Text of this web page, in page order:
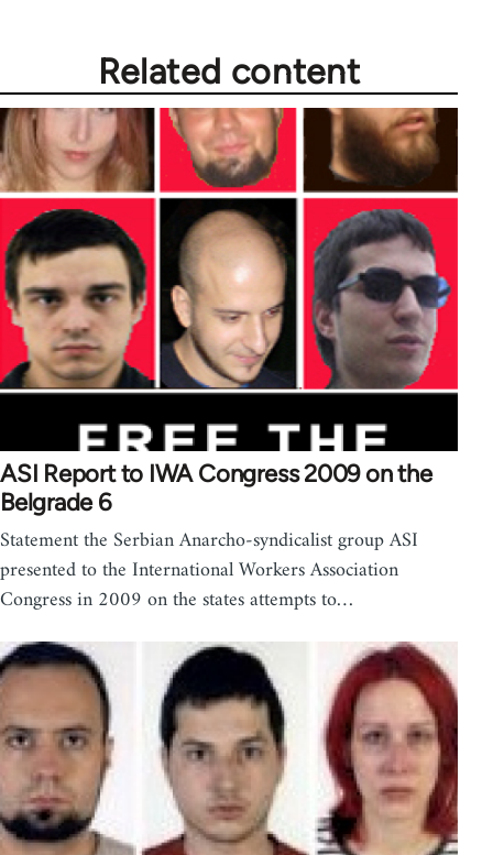
Related content
ASI Report to IWA Congress 2009 on the
Belgrade 6
Statement the Serbian Anarcho-syndicalist group ASI
presented to the International Workers Association
Congress in 2009 on the states attempts to…